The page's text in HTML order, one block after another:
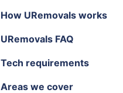
How URemovals works
URemovals FAQ
Tech requirements
Areas we cover